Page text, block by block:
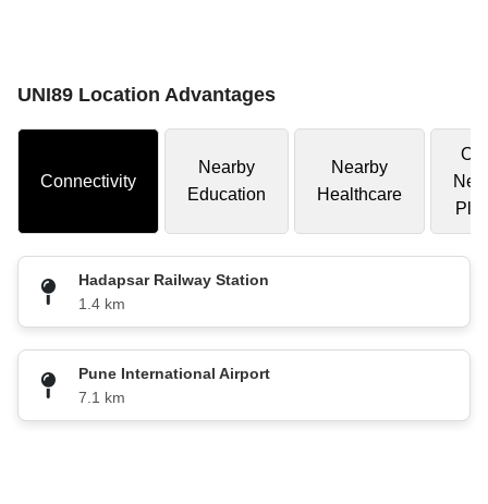
UNI89 Location Advantages
Connectivity
Nearby
Education
Nearby
Healthcare
Hadapsar Railway Station
1.4 km
Pune International Airport
7.1 km